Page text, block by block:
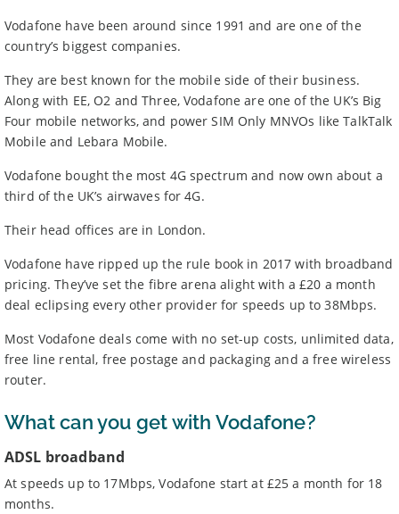
Vodafone have been around since 1991 and are one of the
country’s biggest companies.
They are best known for the mobile side of their business.
Along with EE, O2 and Three, Vodafone are one of the UK’s Big
Four mobile networks, and power SIM Only MNVOs like TalkTalk
Mobile and Lebara Mobile.
Vodafone bought the most 4G spectrum and now own about a
third of the UK’s airwaves for 4G.
Their head offices are in London.
Vodafone have ripped up the rule book in 2017 with broadband
pricing. They’ve set the fibre arena alight with a £20 a month
deal eclipsing every other provider for speeds up to 38Mbps.
Most Vodafone deals come with no set-up costs, unlimited data,
free line rental, free postage and packaging and a free wireless
router.
What can you get with Vodafone?
ADSL broadband
At speeds up to 17Mbps, Vodafone start at £25 a month for 18
months.